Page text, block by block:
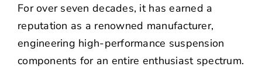
For over seven decades, it has earned a
reputation as a renowned manufacturer,
engineering high-performance suspension
components for an entire enthusiast spectrum.